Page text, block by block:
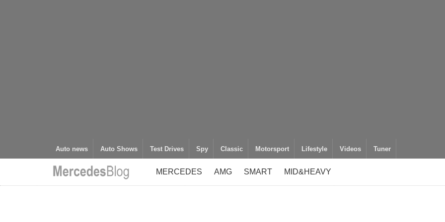
Auto news Auto Shows Test Drives Spy Classic Motorsport Lifestyle Videos Tuner
MERCEDES AMG SMART MID&HEAVY